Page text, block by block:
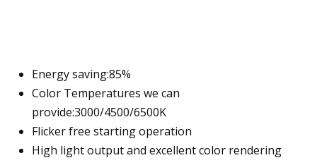
Energy saving:85%
Color Temperatures we can
provide:3000/4500/6500K
Flicker free starting operation
High light output and excellent color rendering